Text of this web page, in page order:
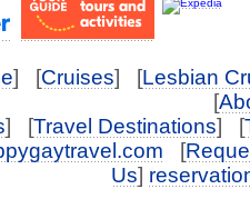
] [Cruises] [Lesbian
[
] [Travel Destinations] [
[
Us]